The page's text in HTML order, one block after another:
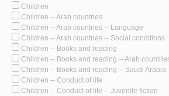
Children
Children -- Arab countries
Children -- Arab countries -- Language
Children -- Arab countries -- Social conditions
Children -- Books and reading
Children -- Books and reading -- Arab
Children -- Books and reading -- Saudi Arabia
Children -- Conduct of life
Children -- Conduct of life -- Juvenile fiction